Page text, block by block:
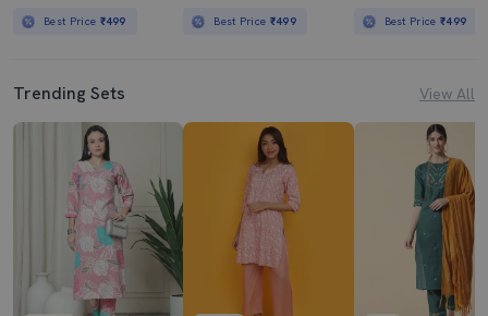
Best Price ₹499 Best Price ₹499 Best Price₹499
Trending Sets View All